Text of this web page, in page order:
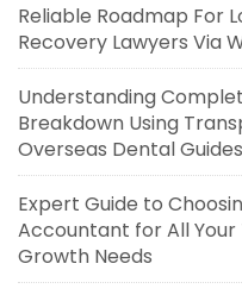
Reliable Roadmap For
Recovery Lawyers Via
Understanding
Breakdown Using
Overseas Dental Guides
Expert Guide to
Accountant for All Your
Growth Needs